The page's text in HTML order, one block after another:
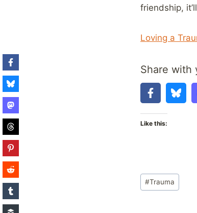
friendship,
Loving a
Share with
Like this:
Post
Tags:
#Trauma